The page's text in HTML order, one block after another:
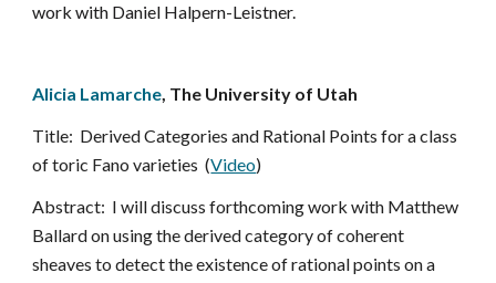
work with Daniel Halpern-Leistner.
Alicia Lamarche, The University of Utah
Title:  Derived Categories and Rational Points for a class
of toric Fano varieties  (Video)
Abstract:  I will discuss forthcoming work with Matthew
Ballard on using the derived category of coherent
sheaves to detect the existence of rational points on a